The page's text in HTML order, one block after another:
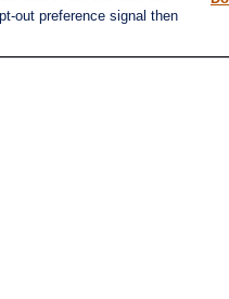
out preference signal then